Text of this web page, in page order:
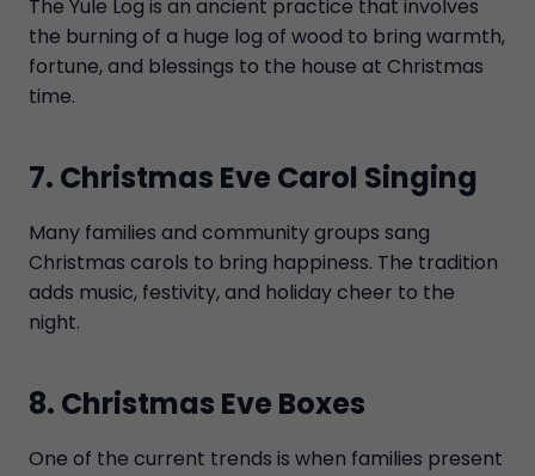
The Yule Log is an ancient practice that involves
the burning of a huge log of wood to bring warmth,
fortune, and blessings to the house at Christmas
time.
7. Christmas Eve Carol Singing
Many families and community groups sang
Christmas carols to bring happiness. The tradition
adds music, festivity, and holiday cheer to the
night.
8. Christmas Eve Boxes
One of the current trends is when families present